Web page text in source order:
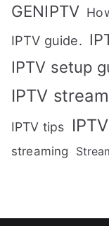
GENIPTV
IPTV guide.
IPTV setup
IPTV
IPTV tips
streaming